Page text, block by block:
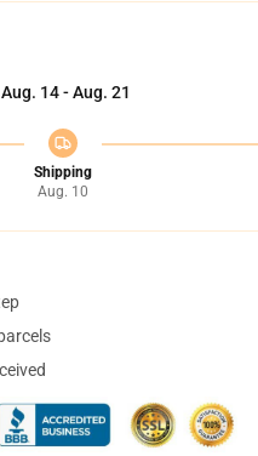
Aug. 14 - Aug. 21
Shipping
Aug. 10